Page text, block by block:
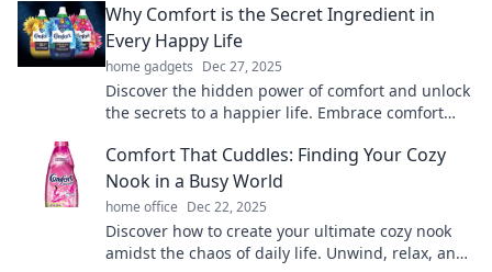
Why Comfort is the Secret Ingredient in
Every Happy Life
home gadgets Dec 27, 2025
Discover the hidden power of comfort and unlock
the secrets to a happier life. Embrace comfort
Comfort That Cuddles: Finding Your Cozy
Nook in a Busy World
home office Dec 22, 2025
Discover how to create your ultimate cozy nook
amidst the chaos of daily life. Unwind, relax, and